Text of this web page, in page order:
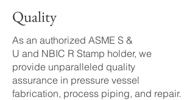
Quality
As an authorized ASME S &
U and NBIC R Stamp holder, we
provide unparalleled quality
assurance in pressure vessel
fabrication, process piping, and repair.